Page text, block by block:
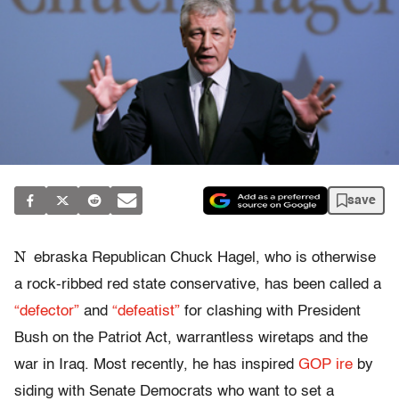
save
N ebraska Republican Chuck Hagel, who is otherwise
a rock-ribbed red state conservative, has been called a
“defector” and “defeatist” for clashing with President
Bush on the Patriot Act, warrantless wiretaps and the
war in Iraq. Most recently, he has inspired GOP ire by
siding with Senate Democrats who want to set a